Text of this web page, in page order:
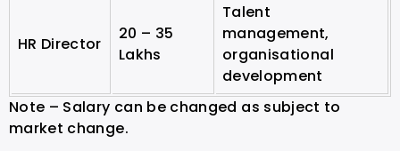
HR Director
20 – 35
Lakhs
Talent
management,
organisational
development
Note – Salary can be changed as subject to
market change.